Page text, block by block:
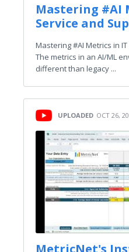
Mastering #AI
Service and
Mastering #AI Metrics in
The metrics in an AI/ML
different than legacy ...
UPLOADED OCT 26,